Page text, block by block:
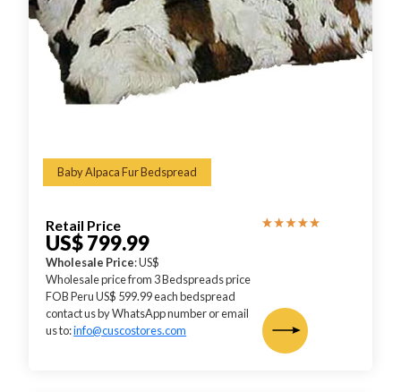
Baby Alpaca Fur Bedspread
Retail Price
US$ 799.99
Wholesale Price: US$
Wholesale price from 3 Bedspreads price
FOB Peru US$ 599.99 each bedspread
contact us by WhatsApp number or email
us to:info@cuscostores.com